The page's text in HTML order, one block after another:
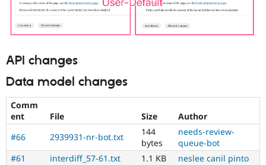
API changes
Data model changes
Comm
ent
File Size
Author
#66
2939931-nr-bot.txt
144
bytes
needs-review-
queue-bot
#61
interdiff_57-61.txt 1.1 KB
neslee canil pinto